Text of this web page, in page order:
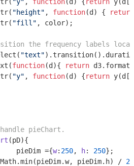
"height" , function(d ) {
return
"fill" , color);
the frequency labels
"text"
function(d ){ return d3.format(
"y" , function(d ) {return y(d[
pieChart.
(pD){
pieDim ={w: 250, h: 250};
Math.min(pieDim.w, pieDim.h) / 2